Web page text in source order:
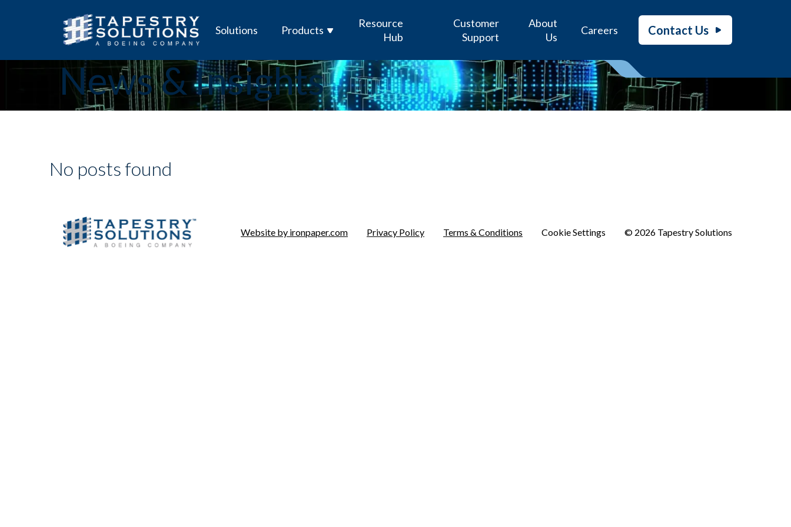
Solutions Products
Enterprise Sensor Integration (ESI)
Mission Management Suite (M2S)
Resource
Hub
Customer
Support
About
Us
Careers Contact Us
News & Insights
No posts found
Website by ironpaper.com Privacy Policy Terms & Conditions Cookie Settings © 2026 Tapestry Solutions